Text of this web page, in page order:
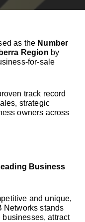
as the Number
Region by
for-sale
track record
strategic
owners across
Business
and unique,
Networks stands
attract